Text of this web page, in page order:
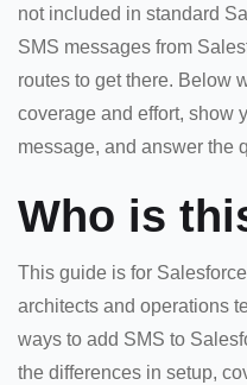
not included in standard
SMS messages from
routes to get there. Below
coverage and effort, show
message, and answer the
Who is
This guide is for
architects and operations
ways to add SMS to
the differences in setup,